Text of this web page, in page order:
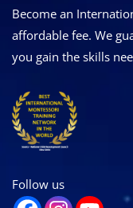
Become an
affordable fee. We
you gain the skills
Follow us